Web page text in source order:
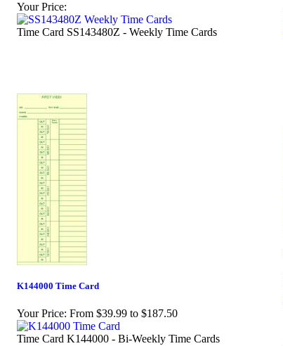
Your Price:
Time Card SS143480Z - Weekly Time Cards
K144000 Time Card
Your Price: From $39.99 to $187.50
Time Card K144000 - Bi-Weekly Time Cards